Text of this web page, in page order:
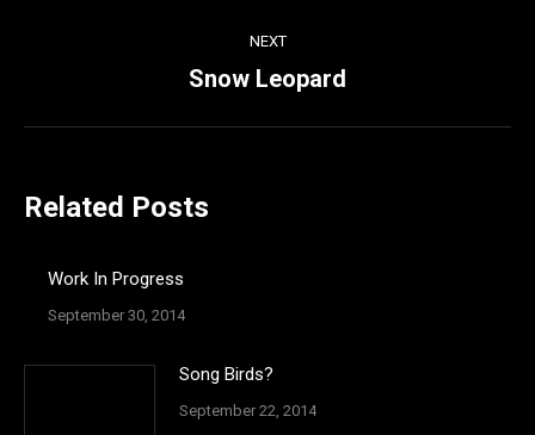
NEXT
Next
Snow Leopard
Related Posts
Work In Progress
September 30, 2014
Song Birds?
September 22, 2014